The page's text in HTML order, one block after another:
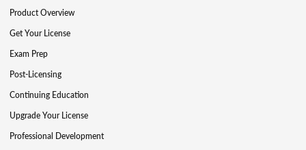
Product Overview
Get Your License
Exam Prep
Post-Licensing
Continuing Education
Upgrade Your License
Professional Development